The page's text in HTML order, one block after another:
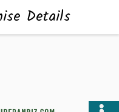
Details